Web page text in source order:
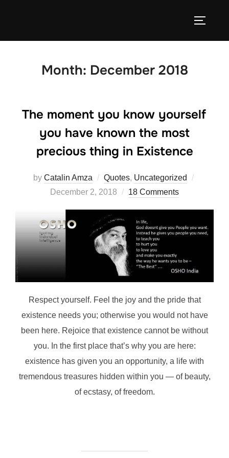
Month: December 2018
The moment you know yourself
you have known the most
precious thing in Existence
by Catalin Amza Quotes, Uncategorized
December 2, 2018 18 Comments
Respect yourself. Feel the joy and the pride that
existence needs you; otherwise you would not have
been here. Rejoice that existence cannot be without
you. In the first place that’s why you are here:
existence has given you an opportunity, a life with
tremendous treasures hidden within you — of beauty,
of ecstasy, of freedom.